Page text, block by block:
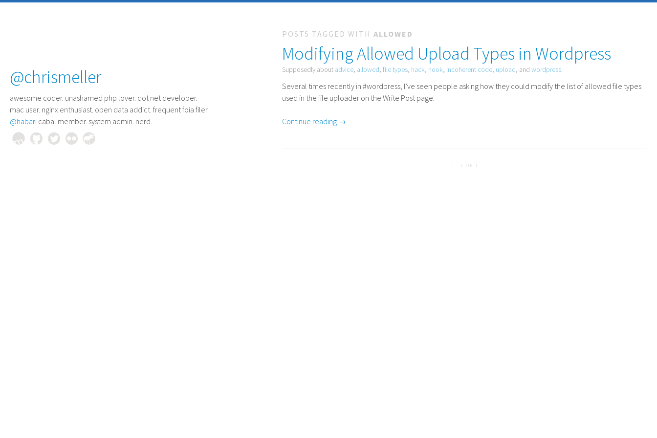
@chrismeller
awesome coder. unashamed php lover. dot net developer.
mac user. nginx enthusiast. open data addict. frequent foia filer.
@habari cabal member. system admin. nerd.
POSTS TAGGED WITHALLOWED
Modifying Allowed Upload Types in Wordpress
Supposedly about advice, allowed,file types, hack, hook, incoherent code, upload, andwordpress.
Several times recently in #wordpress, I’ve seen people asking how they could modify the list of allowed file types
used in the file uploader on the Write Post page.
Continue reading →
1 - 1 OF 1